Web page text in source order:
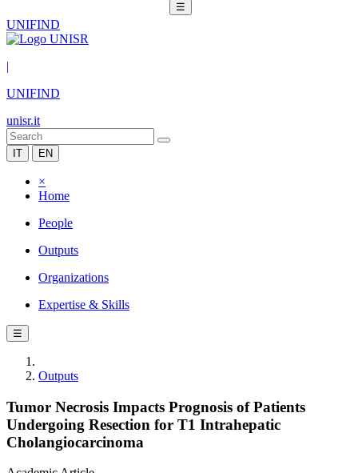
☰
UNIFIND
|
UNIFIND
unisr.it
IT EN
×
Home
People
Outputs
Organizations
Expertise & Skills
☰
Outputs
Tumor Necrosis Impacts Prognosis of Patients
Undergoing Resection for T1 Intrahepatic
Cholangiocarcinoma